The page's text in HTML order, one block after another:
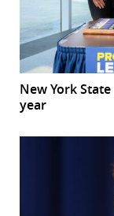
New York
year